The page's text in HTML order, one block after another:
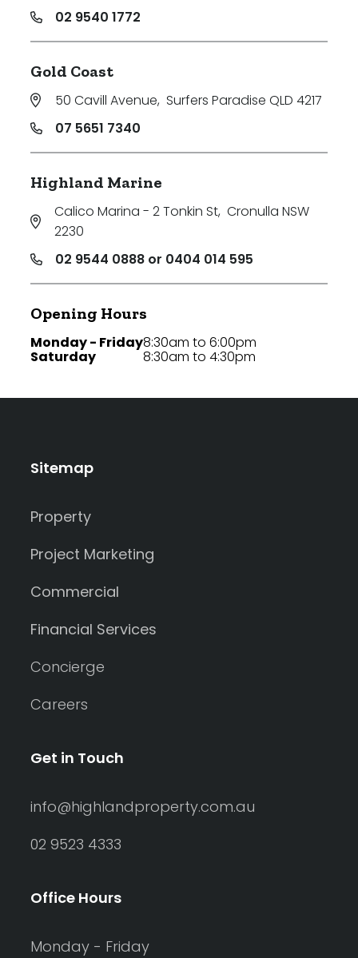
02 9540 1772
Gold Coast
50 Cavill Avenue, Surfers Paradise QLD 4217
07 5651 7340
Highland Marine
Calico Marina - 2 Tonkin St, Cronulla NSW
2230
02 9544 0888 or 0404 014 595
Opening Hours
Monday - Friday
Saturday
8:30am to 6:00pm
8:30am to 4:30pm
Sitemap
Property
Project Marketing
Commercial
Financial Services
Concierge
Careers
Get in Touch
info@highlandproperty.com.au
02 9523 4333
Office Hours
Monday - Friday